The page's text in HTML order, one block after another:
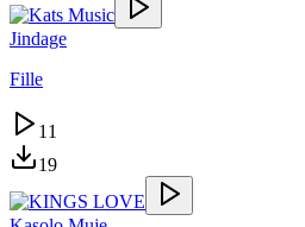
Jindage
Fille
11
19